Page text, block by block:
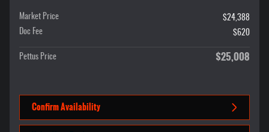
Market Price
$24,388
Doc Fee
$620
Pettus Price $25,008
Confirm Availability